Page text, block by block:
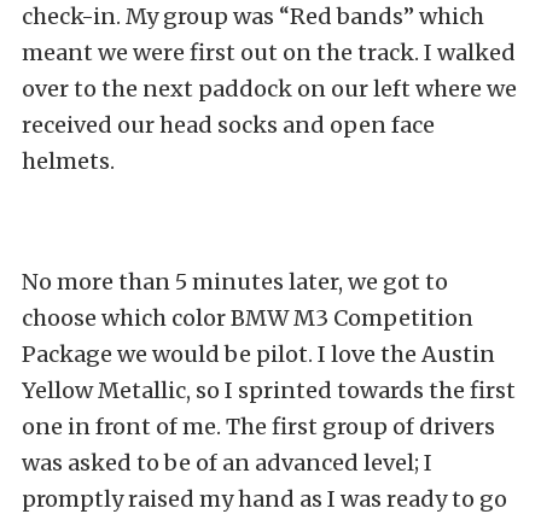
check-in. My group was “Red bands” which
meant we were first out on the track. I walked
over to the next paddock on our left where we
received our head socks and open face
helmets.
No more than 5 minutes later, we got to
choose which color BMW M3 Competition
Package we would be pilot. I love the Austin
Yellow Metallic, so I sprinted towards the first
one in front of me. The first group of drivers
was asked to be of an advanced level; I
promptly raised my hand as I was ready to go